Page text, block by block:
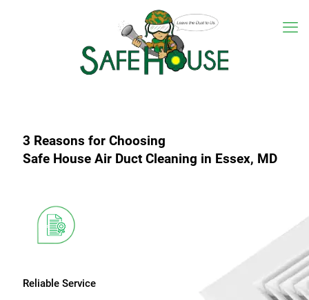
3 Reasons for Choosing
Safe House Air Duct Cleaning in Essex, MD
Reliable Service